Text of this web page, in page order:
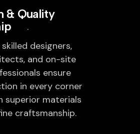
& Quality
designers,
and on-site
ensure
in every corner
superior materials
craftsmanship.